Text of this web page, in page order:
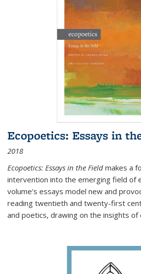
Ecopoetics: Essays in
2018
Ecopoetics: Essays in the Field makes a
intervention into the emerging field of
volume’s essays model new and
reading twentieth and twenty-first
and poetics, drawing on the insights of